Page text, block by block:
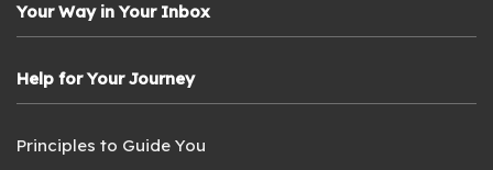
Your Way in Your Inbox
Help for Your Journey
Principles to Guide You